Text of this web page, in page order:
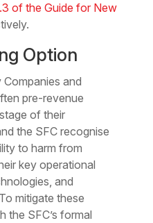
of the Guide for New
Option
and
pre-revenue
of their
the SFC recognise
to harm from
key operational
and
mitigate these
the SFC’s formal